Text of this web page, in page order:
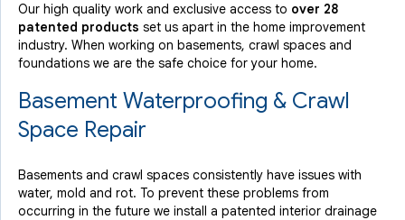
Our high quality work and exclusive access to over 28
patented products set us apart in the home improvement
industry. When working on basements, crawl spaces and
foundations we are the safe choice for your home.
Basement Waterproofing & Crawl
Space Repair
Basements and crawl spaces consistently have issues with
water, mold and rot. To prevent these problems from
occurring in the future we install a patented interior drainage